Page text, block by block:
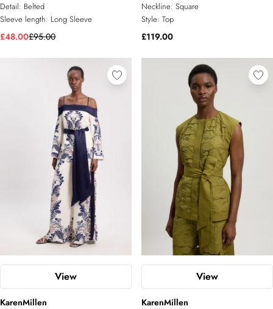
Detail: Belted
Sleeve length: Long Sleeve
£48.00£95.00
Neckline: Square
Style: Top
£119.00
View
KarenMillen
View
KarenMillen